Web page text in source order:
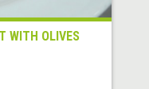
WITH OLIVES